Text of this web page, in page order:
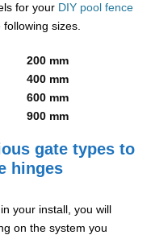
for your DIY pool fence
sizes.
200 mm
400 mm
600 mm
900 mm
gate types to
hinges
your install, you will
on the system you